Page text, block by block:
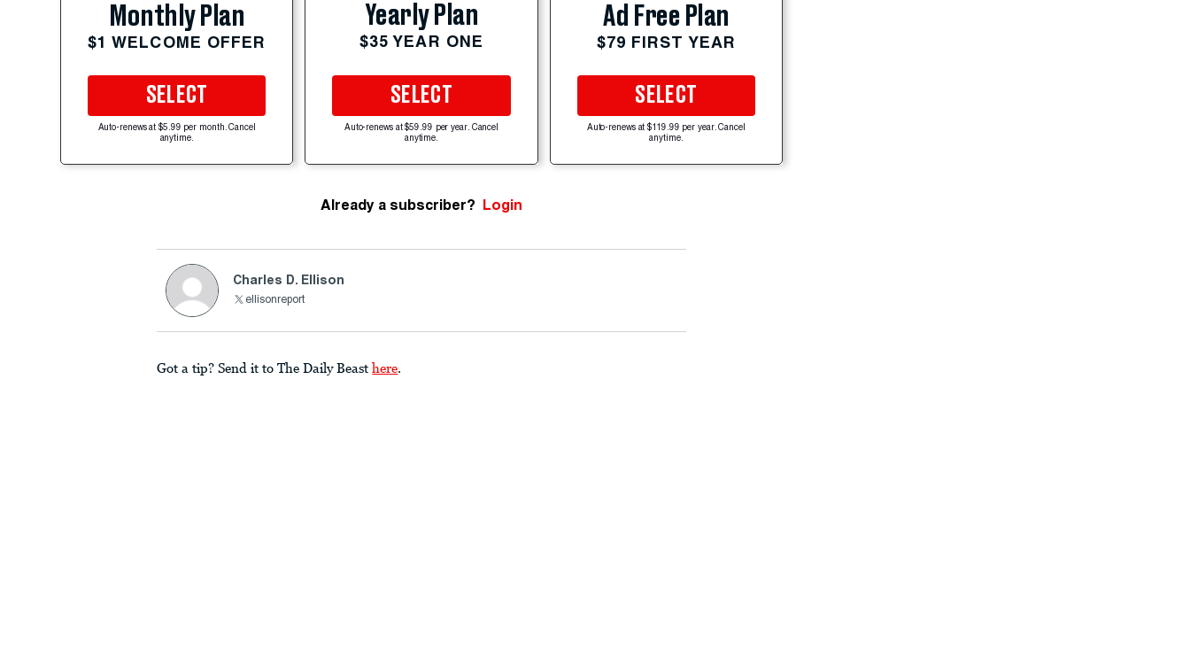
Monthly Plan
$1 WELCOME OFFER
SELECT
Auto-renews at $5.99 per month. Cancel
anytime.
Yearly Plan
$35 YEAR ONE
SELECT
Auto-renews at $59.99 per year. Cancel
anytime.
Ad Free Plan
$79 FIRST YEAR
SELECT
Auto-renews at $119.99 per year. Cancel
anytime.
Already a subscriber? Login
Charles D. Ellison
ellisonreport
Got a tip? Send it to The Daily Beast here.